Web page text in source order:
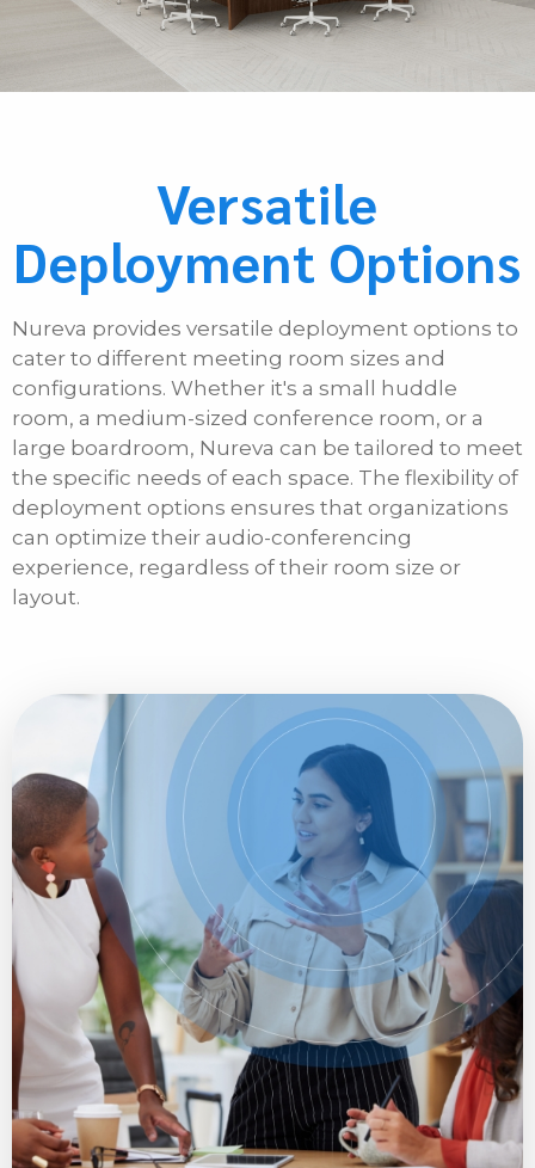
Versatile
Deployment Options
Nureva provides versatile deployment options to
cater to different meeting room sizes and
configurations. Whether it's a small huddle
room, a medium-sized conference room, or a
large boardroom, Nureva can be tailored to meet
the specific needs of each space. The flexibility of
deployment options ensures that organizations
can optimize their audio-conferencing
experience, regardless of their room size or
layout.